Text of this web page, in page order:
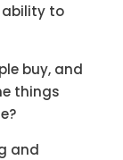
to
buy, and
things
and